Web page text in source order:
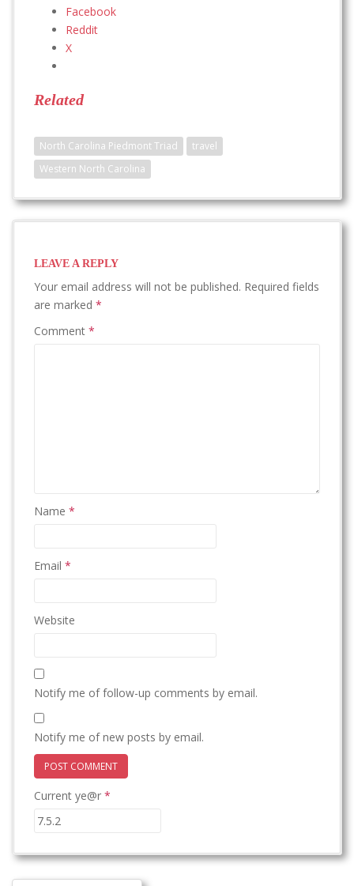
Facebook
Reddit
X
Related
North Carolina Piedmont Triad
travel
Western North Carolina
LEAVE A REPLY
Your email address will not be published. Required fields
are marked *
Comment *
Name *
Email *
Website
Notify me of follow-up comments by email.
Notify me of new posts by email.
Current ye@r *